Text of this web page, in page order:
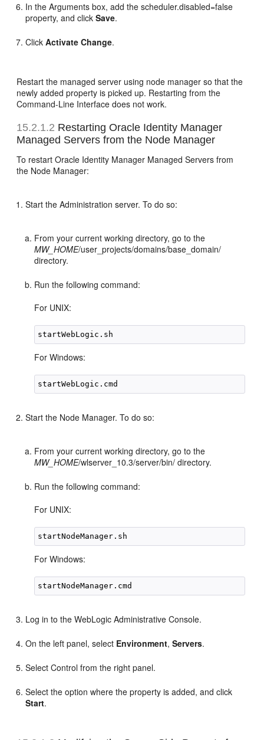
In the Arguments box, add the scheduler.disabled=false
property, and clickSave.
ClickActivate Change.
Restart the managed server using node manager so that the
newly added property is picked up. Restarting from the
Command-Line Interface does not work.
15.2.1.2 Restarting Oracle Identity Manager
Managed Servers from the Node Manager
To restart Oracle Identity Manager Managed Servers from
the Node Manager:
Start the Administration server. To do so:
From your current working directory, go to the
MW_HOME/user_projects/domains/base_domain/
directory.
Run the following command:
For UNIX:
For Windows:
Start the Node Manager. To do so:
From your current working directory, go to the
MW_HOME/wlserver_10.3/server/bin/ directory.
Run the following command:
For UNIX:
For Windows:
Log in to the WebLogic Administrative Console.
On the left panel, select Environment,Servers.
Select Control from the right panel.
Select the option where the property is added, and click
Start.